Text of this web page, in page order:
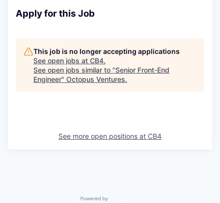
Apply for this Job
This job is no longer accepting applications
See open jobs at CB4.
See open jobs similar to "Senior Front-End
Engineer" Octopus Ventures.
See more open positions at CB4
Powered by Getro.com